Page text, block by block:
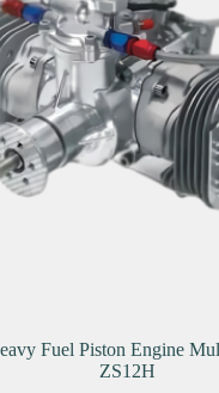
Fuel Piston Engine
ZS12H